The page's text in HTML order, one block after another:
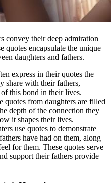
convey their deep admiration
quotes encapsulate the unique
daughters and fathers.
express in their quotes the
share with their fathers,
this bond in their lives.
quotes from daughters are filled
depth of the connection they
it shapes their lives.
use quotes to demonstrate
have had on them, along
for them. These quotes serve
support their fathers provide